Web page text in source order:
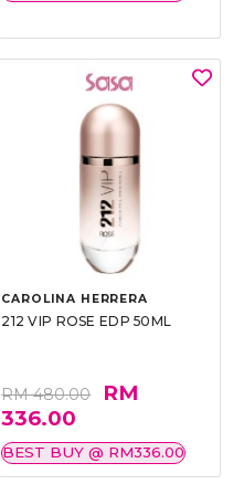
CAROLINA HERRERA
212 VIP ROSE EDP 50ML
RM 480.00
RM
336.00
BEST BUY @ RM336.00